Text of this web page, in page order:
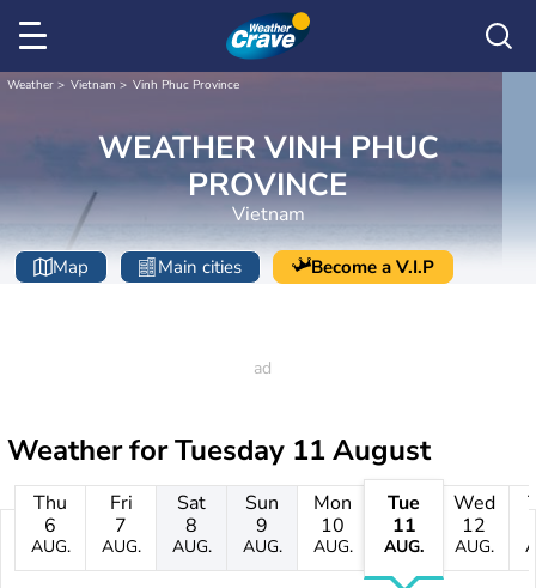
Weather Vietnam Vinh Phuc Province
WEATHER VINH PHUC
PROVINCE
Vietnam
Map Main cities Become a V.I.P
Weather forTuesday 11 August
Thu
6
AUG.
Fri
7
AUG.
Sat
8
AUG.
Sun
9
AUG.
Mon
10
AUG.
Tue
11
AUG.
Wed
12
AUG.